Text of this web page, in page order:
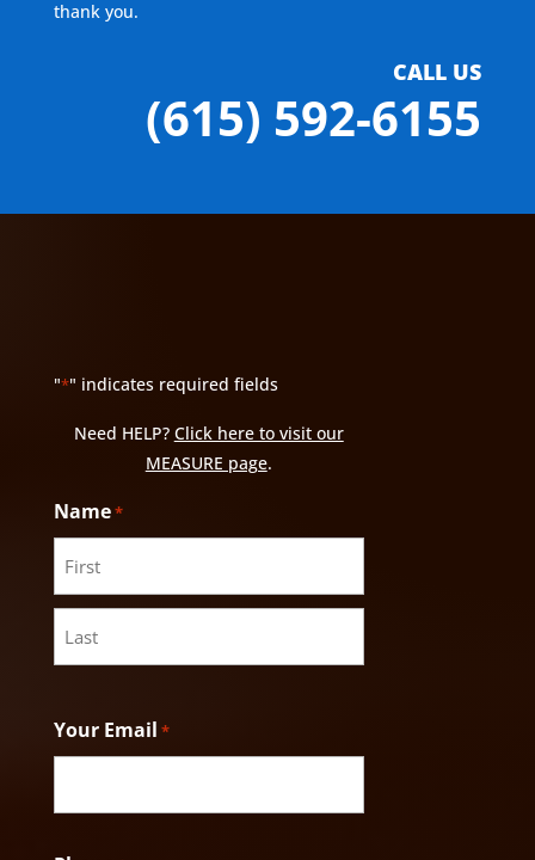
thank you.
CALL US
(615) 592-6155
"*" indicates required fields
Need HELP? Click here to visit our
MEASURE page.
Name*
First
Your Email *